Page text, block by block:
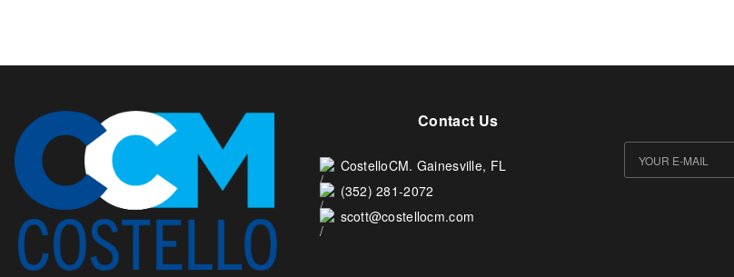
Contact Us
CostelloCM. Gainesville, FL
(352) 281-2072
scott@costellocm.com